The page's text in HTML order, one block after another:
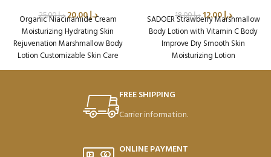
د.إ25.00 د.إ20.00
Organic Niacinamide Cream
Moisturizing Hydrating Skin
Rejuvenation Marshmallow Body
Lotion Customizable Skin Care
Packaging Qty per Carton: 72
Weight per Carton: 18.7 Kg
د.إ18.00 د.إ12.00
SADOER Strawberry Marshmallow
Body Lotion with Vitamin C Body
Improve Dry Smooth Skin
Moisturizing Lotion
Packaging Qty per Carton: 72
Weight per Carton: 18.75 Kg
FREE SHIPPING
Carrier information.
ONLINE PAYMENT